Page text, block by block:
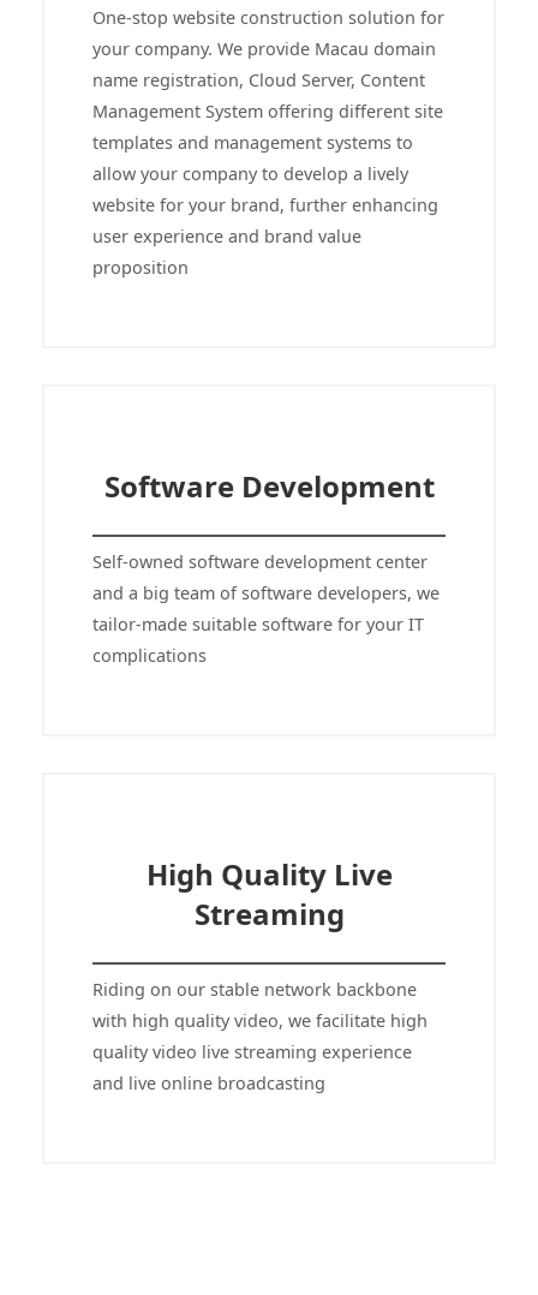
One-stop website construction solution for
your company. We provide Macau domain
name registration, Cloud Server, Content
Management System offering different site
templates and management systems to
allow your company to develop a lively
website for your brand, further enhancing
user experience and brand value
proposition
Software Development
Self-owned software development center
and a big team of software developers, we
tailor-made suitable software for your IT
complications
High Quality Live
Streaming
Riding on our stable network backbone
with high quality video, we facilitate high
quality video live streaming experience
and live online broadcasting